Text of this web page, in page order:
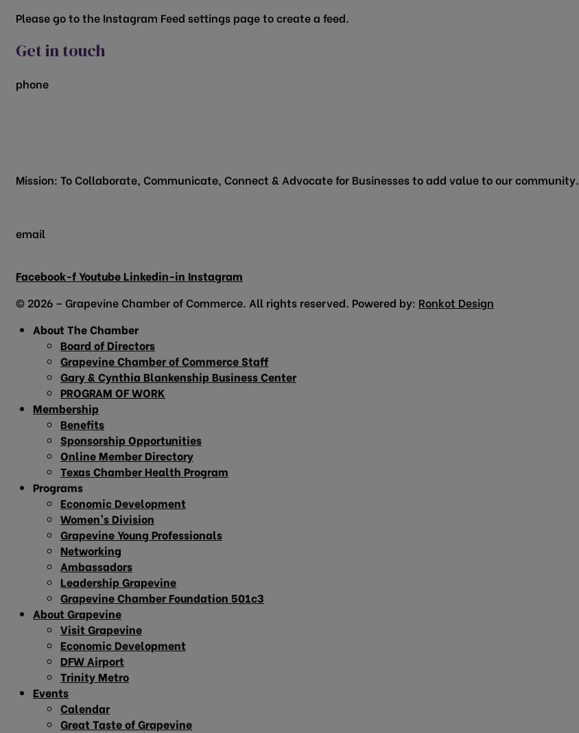
Please go to the Instagram Feed settings page to create a feed.
Get in touch
phone
Mission: To Collaborate, Communicate, Connect & Advocate for Businesses to add value to our community.
email
Facebook-fYoutube Linkedin-in Instagram
© 2026 – Grapevine Chamber of Commerce. All rights reserved. Powered by: Ronkot Design
About The Chamber
Board of Directors
Grapevine Chamber of Commerce Staff
Gary & Cynthia Blankenship Business Center
PROGRAM OF WORK
Membership
Benefits
Sponsorship Opportunities
Online Member Directory
Texas Chamber Health Program
Programs
Economic Development
Women’s Division
Grapevine Young Professionals
Networking
Ambassadors
Leadership Grapevine
Grapevine Chamber Foundation 501c3
About Grapevine
Visit Grapevine
Economic Development
DFW Airport
Trinity Metro
Events
Calendar
Great Taste of Grapevine